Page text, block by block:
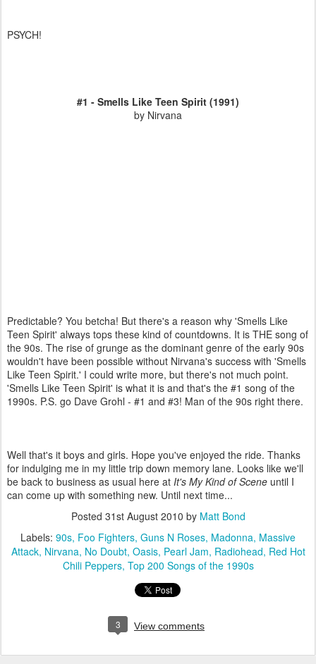
PSYCH!
#1 - Smells Like Teen Spirit (1991)
by Nirvana
Predictable? You betcha! But there's a reason why 'Smells Like
Teen Spirit' always tops these kind of countdowns. It is THE song of
the 90s. The rise of grunge as the dominant genre of the early 90s
wouldn't have been possible without Nirvana's success with 'Smells
Like Teen Spirit.' I could write more, but there's not much point.
'Smells Like Teen Spirit' is what it is and that's the #1 song of the
1990s. P.S. go Dave Grohl - #1 and #3! Man of the 90s right there.
Well that's it boys and girls. Hope you've enjoyed the ride. Thanks
for indulging me in my little trip down memory lane. Looks like we'll
be back to business as usual here at It's My Kind of Scene until I
can come up with something new. Until next time...
Posted 31st August 2010 by Matt Bond
Labels: 90s Foo Fighters Guns N Roses Madonna Massive
Attack Nirvana No Doubt Oasis Pearl Jam Radiohead Red Hot
Chili Peppers Top 200 Songs of the 1990s
3 View comments